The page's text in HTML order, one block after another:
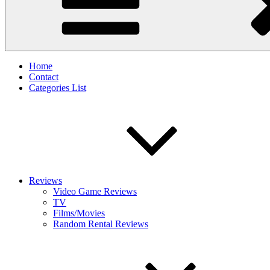
Home
Contact
Categories List
Reviews
Video Game Reviews
TV
Films/Movies
Random Rental Reviews